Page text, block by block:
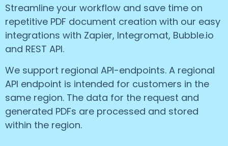
Streamline your workflow and save time on
repetitive PDF document creation with our easy
integrations with Zapier, Integromat, Bubble.io
and REST API.
We support regional API-endpoints. A regional
API endpoint is intended for customers in the
same region. The data for the request and
generated PDFs are processed and stored
within the region.